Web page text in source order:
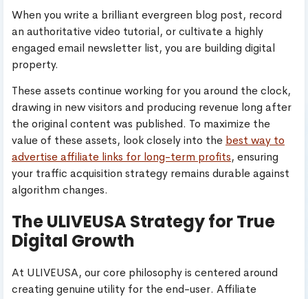
When you write a brilliant evergreen blog post, record
an authoritative video tutorial, or cultivate a highly
engaged email newsletter list, you are building digital
property.
These assets continue working for you around the clock,
drawing in new visitors and producing revenue long after
the original content was published. To maximize the
value of these assets, look closely into the best way to
advertise affiliate links for long-term profits, ensuring
your traffic acquisition strategy remains durable against
algorithm changes.
The ULIVEUSA Strategy for True
Digital Growth
At ULIVEUSA, our core philosophy is centered around
creating genuine utility for the end-user. Affiliate